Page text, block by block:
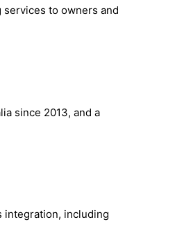
services to owners and
since 2013, and a
integration, including